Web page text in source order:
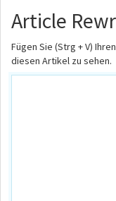
Article
Fügen Sie (Strg + V)
diesen Artikel zu sehen.